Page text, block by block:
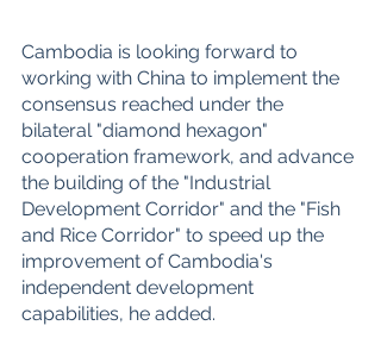
Cambodia is looking forward to
working with China to implement the
consensus reached under the
bilateral "diamond hexagon"
cooperation framework, and advance
the building of the "Industrial
Development Corridor" and the "Fish
and Rice Corridor" to speed up the
improvement of Cambodia's
independent development
capabilities, he added.